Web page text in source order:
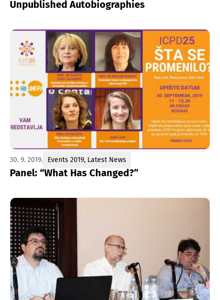
Unpublished Autobiographies
30. 9. 2019. Events 2019, Latest News
Panel: “What Has Changed?”